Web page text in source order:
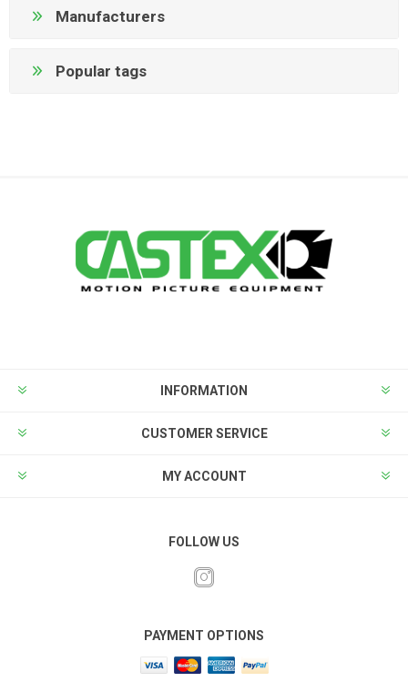
Manufacturers
Popular tags
INFORMATION
CUSTOMER SERVICE
MY ACCOUNT
FOLLOW US
PAYMENT OPTIONS